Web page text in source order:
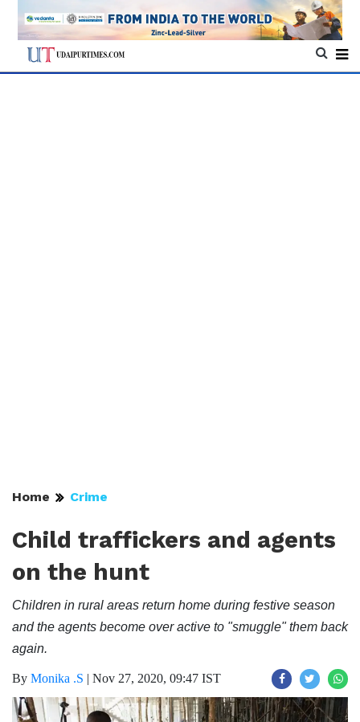
Home Crime
Child traffickers and agents
on the hunt
Children in rural areas return home during festive season
and the agents become over active to "smuggle" them back
again.
By Monika .S | Nov 27, 2020, 09:47 IST